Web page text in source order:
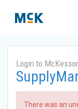
Login to
There was an